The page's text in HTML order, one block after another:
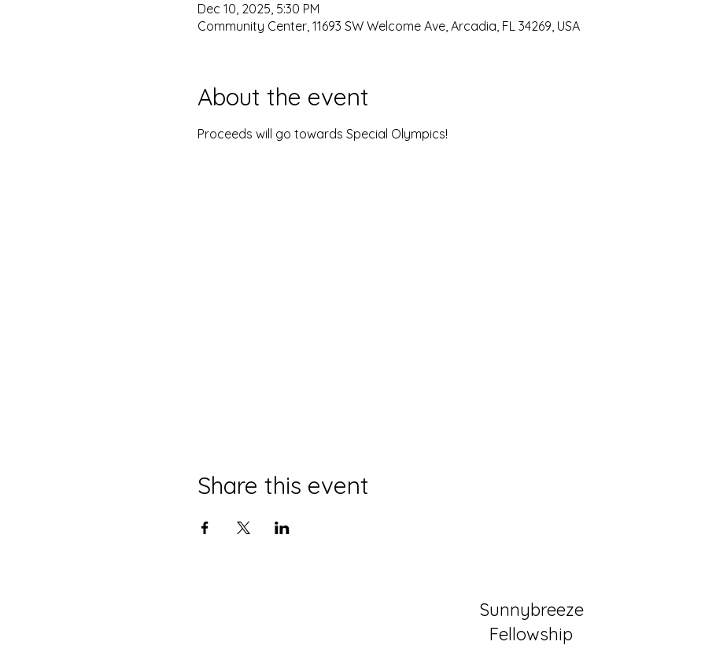
Dec 10, 2025, 5:30 PM
Community Center, 11693 SW Welcome Ave, Arcadia, FL 34269, USA
About the event
Proceeds will go towards Special Olympics!
Share this event
Sunnybreeze
Fellowship